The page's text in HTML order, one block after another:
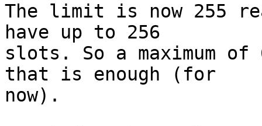
The limit is now 255
have up to 256
slots. So a maximum
that is enough (for
now).